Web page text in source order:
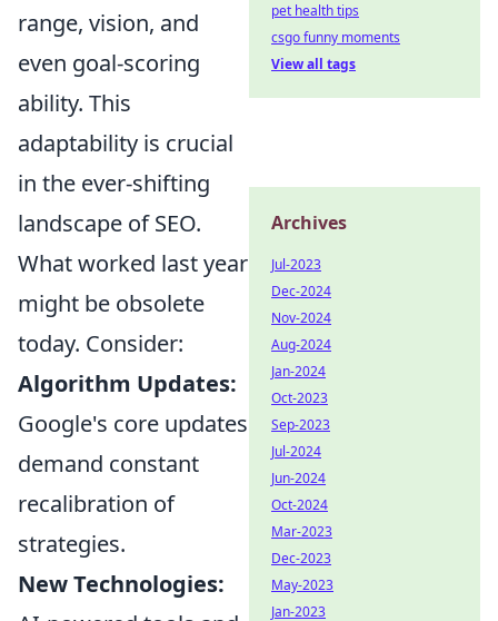
range, vision, and
even goal-scoring
ability. This
adaptability is crucial
in the ever-shifting
landscape of SEO.
What worked last year
might be obsolete
today. Consider:
Algorithm Updates:
Google's core updates
demand constant
recalibration of
strategies.
New Technologies:
pet health tips
csgo funny moments
View all tags
Archives
Jul-2023
Dec-2024
Nov-2024
Aug-2024
Jan-2024
Oct-2023
Sep-2023
Jul-2024
Jun-2024
Oct-2024
Mar-2023
Dec-2023
May-2023
Jan-2023